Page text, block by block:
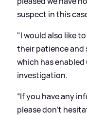
suspect in this
"I would also like
their patience and
which has
investigation.
“If you have any
please don’t